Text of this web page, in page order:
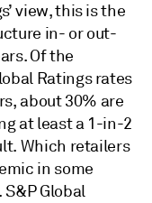
view, this is the
in- or out-
Of the
Ratings rates
about 30% are
at least a 1-in-2
Which retailers
in some
Global